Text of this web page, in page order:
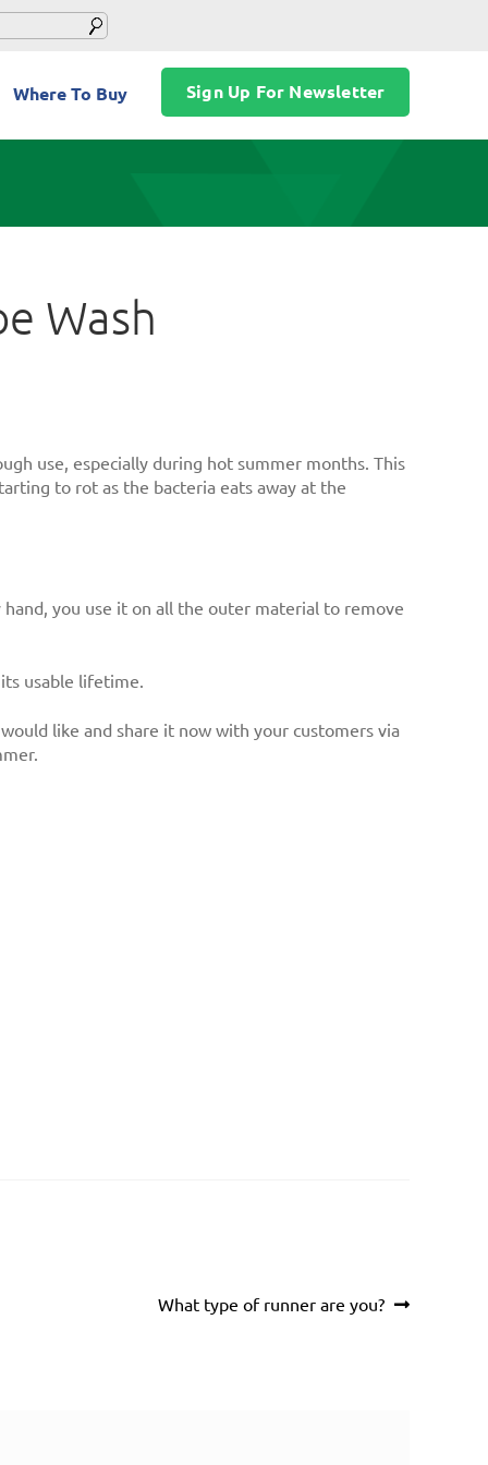
Where To Buy Sign Up For Newsletter
Wash
use, especially during hot summer months. This
to rot as the bacteria eats away at the
you use it on all the outer material to remove
usable lifetime.
like and share it now with your customers via
Next
What type of runner are you?